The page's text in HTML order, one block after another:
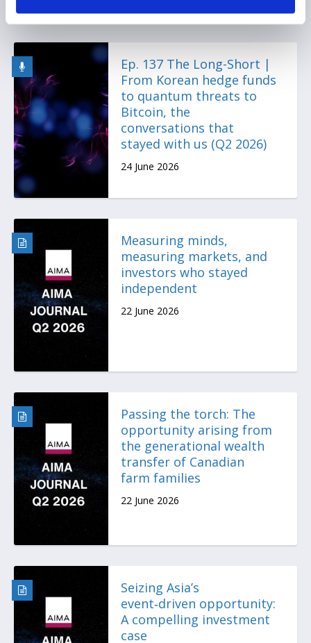
Ep. 137 The Long-Short |
From Korean hedge funds
to quantum threats to
Bitcoin, the
conversations that
stayed with us (Q2 2026)
24 June 2026
Measuring minds,
measuring markets, and
investors who stayed
independent
22 June 2026
Passing the torch: The
opportunity arising from
the generational wealth
transfer of Canadian
farm families
22 June 2026
Seizing Asia’s
event‑driven opportunity:
A compelling investment
case